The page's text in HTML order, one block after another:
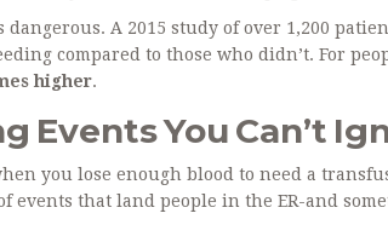
A 2015 study of over 1,200
compared to those who didn’t. For
higher.
Events You Can’t
you lose enough blood to need a
events that land people in the ER-and